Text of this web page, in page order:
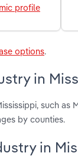
profile
options.
in
such as
by counties.
in